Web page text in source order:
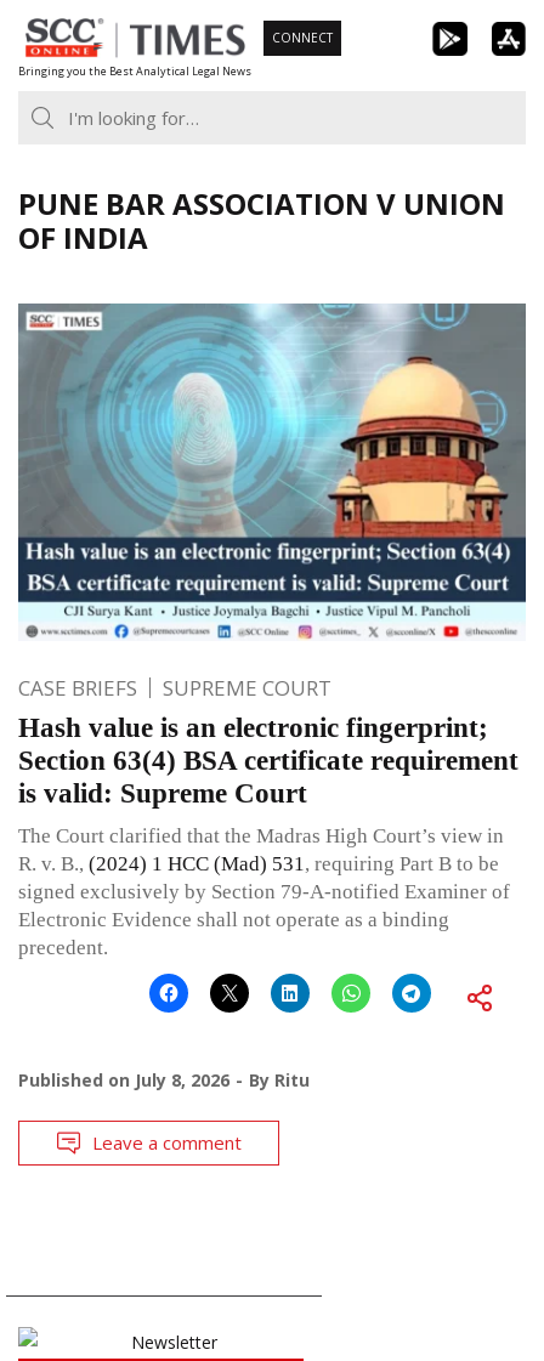
Skip
to
content
Bringing you the Best Analytical Legal News
CONNECT
PUNE BAR ASSOCIATION V UNION
OF INDIA
CASE BRIEFS SUPREME COURT
Hash value is an electronic fingerprint;
Section 63(4) BSA certificate requirement
is valid: Supreme Court
The Court clarified that the Madras High Court’s view in
R. v. B., (2024) 1 HCC (Mad) 531, requiring Part B to be
signed exclusively by Section 79-A-notified Examiner of
Electronic Evidence shall not operate as a binding
precedent.
Published on July 8, 2026 By Ritu
Leave a comment